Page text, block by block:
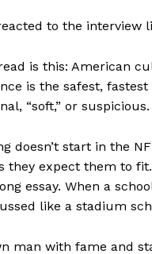
to the interview
is this: American
is the safest,
“soft,” or suspicious.
doesn’t start in the
they expect them to
essay. When a
like a stadium
man with fame and